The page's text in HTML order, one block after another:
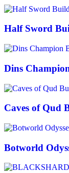
Half Sword
Dins
Caves of Qud
Botworld